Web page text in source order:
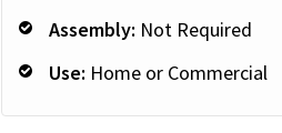
Assembly: Not Required
Use: Home or Commercial